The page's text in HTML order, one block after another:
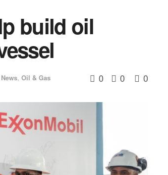
build oil
News, Oil & Gas 0 0 0